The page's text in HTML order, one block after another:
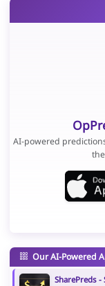
AI-powered
Our AI-Powered
SharePreds -